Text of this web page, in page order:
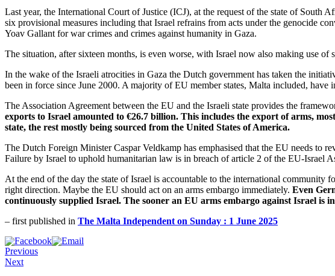
Last year, the International Court of Justice (ICJ), at the request of the state of South
six provisional measures including that Israel refrains from acts under the genocide
Yoav Gallant for war crimes and crimes against humanity in Gaza.​​​​​​​
The situation, after sixteen months, is even worse, with Israel now also making use of
In the wake of the Israeli atrocities in Gaza the Dutch government has taken the
been in force since June 2000. A majority of EU member states, Malta included,
The Association Agreement between the EU and the Israeli state provides the
exports to Israel amounted to €26.7 billion. This includes the export of arms,
state, the rest mostly being sourced from the United States of America.
The Dutch Foreign Minister Caspar Veldkamp has emphasised that the EU needs to
Failure by Israel to uphold humanitarian law is in breach of article 2 of the EU-Israel
At the end of the day the state of Israel is accountable to the international
right direction. Maybe the EU should act on an arms embargo immediately. Even
continuously supplied Israel. The sooner an EU arms embargo against Israel is
– first published in The Malta Independent on Sunday : 1 June 2025
Previous
Next